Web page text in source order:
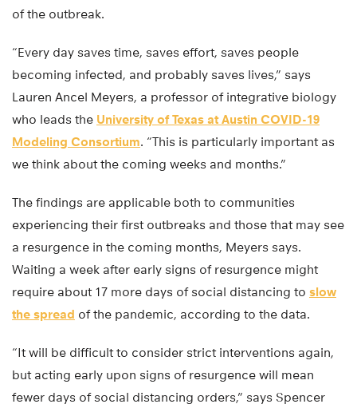
of the outbreak.
“Every day saves time, saves effort, saves people
becoming infected, and probably saves lives,” says
Lauren Ancel Meyers, a professor of integrative biology
who leads the University of Texas at Austin COVID-19
Modeling Consortium. “This is particularly important as
we think about the coming weeks and months.”
The findings are applicable both to communities
experiencing their first outbreaks and those that may see
a resurgence in the coming months, Meyers says.
Waiting a week after early signs of resurgence might
require about 17 more days of social distancing to slow
the spread of the pandemic, according to the data.
“It will be difficult to consider strict interventions again,
but acting early upon signs of resurgence will mean
fewer days of social distancing orders,” says Spencer